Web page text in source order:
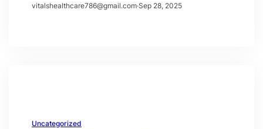
vitalshealthcare786@gmail.com·Sep 28, 2025
Uncategorized